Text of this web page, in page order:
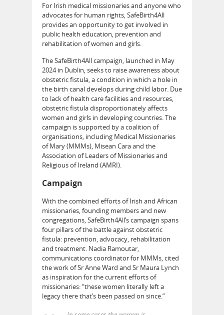
For Irish medical missionaries and anyone who
advocates for human rights, SafeBirth4All
provides an opportunity to get involved in
public health education, prevention and
rehabilitation of women and girls.
The SafeBirth4All campaign, launched in May
2024 in Dublin, seeks to raise awareness about
obstetric fistula, a condition in which a hole in
the birth canal develops during child labor. Due
to lack of health care facilities and resources,
obstetric fistula disproportionately affects
women and girls in developing countries. The
campaign is supported by a coalition of
organisations, including Medical Missionaries
of Mary (MMMs), Misean Cara and the
Association of Leaders of Missionaries and
Religious of Ireland (AMRI).
Campaign
With the combined efforts of Irish and African
missionaries, founding members and new
congregations, SafeBirth4All’s campaign spans
four pillars of the battle against obstetric
fistula: prevention, advocacy, rehabilitation
and treatment. Nadia Ramoutar,
communications coordinator for MMMs, cited
the work of Sr Anne Ward and Sr Maura Lynch
as inspiration for the current efforts of
missionaries: “these women literally left a
legacy there that’s been passed on since.”